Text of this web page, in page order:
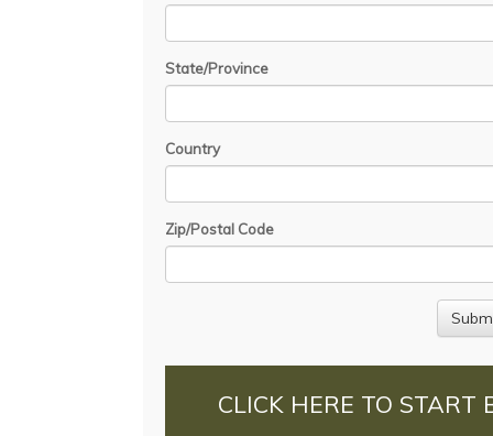
State/Province
Country
Zip/Postal Code
CLICK HERE TO START